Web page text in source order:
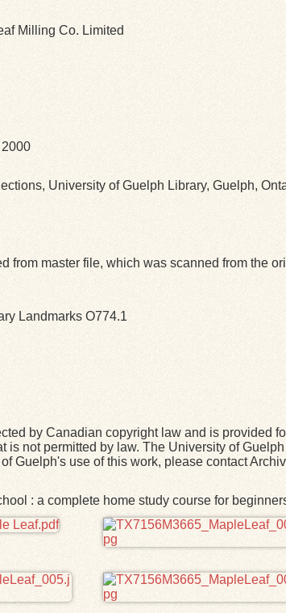
Milling Co. Limited
University of Guelph Library, Guelph,
from master file, which was scanned from the
Landmarks O774.1
by Canadian copyright law and is provided
is not permitted by law. The University of
Guelph's use of this work, please contact
: a complete home study course for